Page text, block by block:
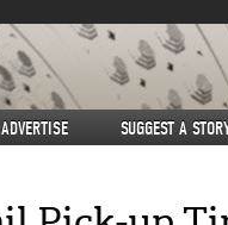
ADVERTISE SUGGEST A